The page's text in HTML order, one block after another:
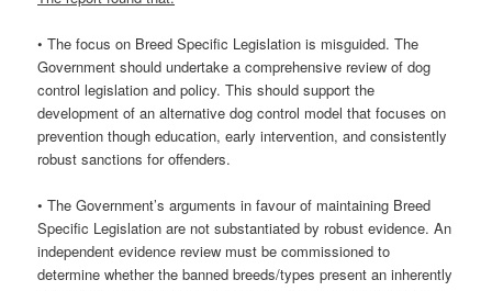
• The focus on Breed Specific Legislation is misguided. The
Government should undertake a comprehensive review of dog
control legislation and policy. This should support the
development of an alternative dog control model that focuses on
prevention though education, early intervention, and consistently
robust sanctions for offenders.
• The Government’s arguments in favour of maintaining Breed
Specific Legislation are not substantiated by robust evidence. An
independent evidence review must be commissioned to
determine whether the banned breeds/types present an inherently